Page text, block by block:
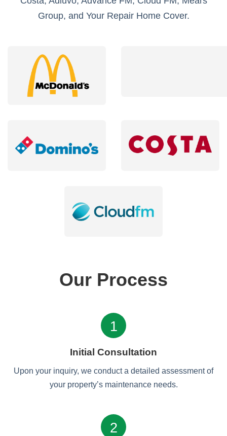
Group, and Your Repair Home Cover.
Our Process
1
Initial Consultation
Upon your inquiry, we conduct a detailed assessment of
your property’s maintenance needs.
2